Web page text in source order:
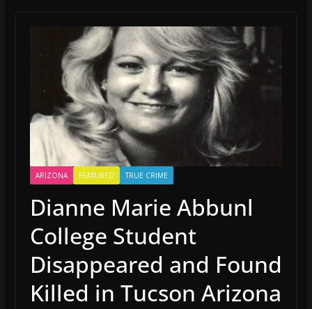
ARIZONA FEATURED TRUE CRIME
Dianne Marie Abbunl
College Student
Disappeared and Found
Killed in Tucson Arizona